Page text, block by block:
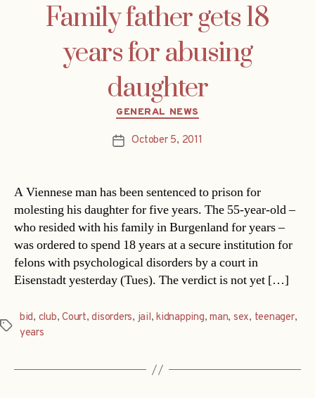
Family father gets 18
years for abusing
daughter
Categories
GENERAL NEWS
PostOctober 5, 2011
A Viennese man has been sentenced to prison for
molesting his daughter for five years. The 55-year-old –
who resided with his family in Burgenland for years –
was ordered to spend 18 years at a secure institution for
felons with psychological disorders by a court in
Eisenstadt yesterday (Tues). The verdict is not yet […]
Tags
bid, club,Court,disorders, jail,kidnapping,man, sex, teenager,
years